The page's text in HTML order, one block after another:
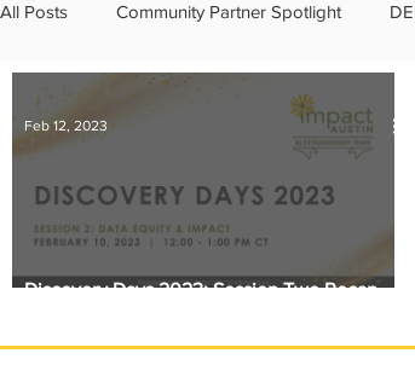
All Posts Community Partner Spotlight
IMPACT-edu Media Coverage
Sponsor Spotlight Volunteering
Discovery Days 2023: Session Two Recap -
Feb 12, 2023